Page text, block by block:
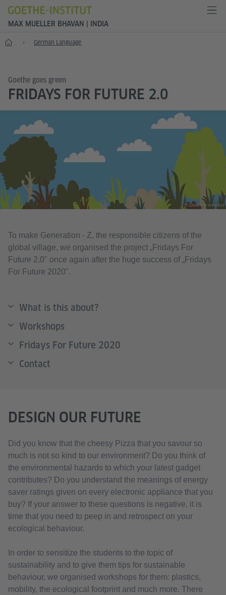
MAX MUELLER BHAVAN | INDIA
Home German Language
Goethe goes green
FRIDAYS FOR FUTURE 2.0
© Goethe-Institut
To make Generation - Z, the responsible citizens of the
global village, we organised the project „Fridays For
Future 2.0" once again after the huge success of „Fridays
For Future 2020".
What is this about?
Workshops
Fridays For Future 2020
Contact
DESIGN OUR FUTURE
Did you know that the cheesy Pizza that you savour so
much is not so kind to our environment? Do you think of
the environmental hazards to which your latest gadget
contributes? Do you understand the meanings of energy
saver ratings given on every electronic appliance that you
buy? If your answer to these questions is negative, it is
time that you need to peep in and retrospect on your
ecological behaviour.
In order to sensitize the students to the topic of
sustainability and to give them tips for sustainable
behaviour, we organised workshops for them: plastics,
mobility, the ecological footprint and much more. There